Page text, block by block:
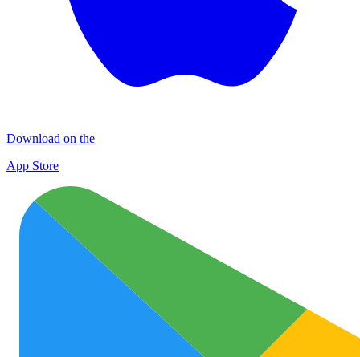
Download on the
App Store